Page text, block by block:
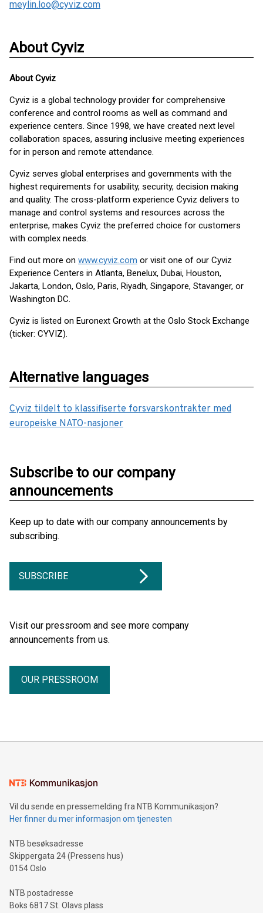
meylin.loo@cyviz.com
About Cyviz
AboutCyviz
Cyviz is a global technology provider for comprehensive
conference and control rooms as well as command and
experience centers. Since 1998, we have created next level
collaboration spaces, assuring inclusive meeting experiences
for in person and remote attendance.
Cyviz serves global enterprises and governments with the
highest requirements for usability, security, decision making
and quality. The cross-platform experience Cyviz delivers to
manage and control systems and resources across the
enterprise, makes Cyviz the preferred choice for customers
with complex needs.
Find out more on www.cyviz.com or visit one of our Cyviz
Experience Centers in Atlanta, Benelux, Dubai, Houston,
Jakarta, London, Oslo, Paris, Riyadh, Singapore, Stavanger, or
Washington DC.
Cyviz is listed on Euronext Growth at the Oslo Stock Exchange
(ticker: CYVIZ).
Alternative languages
Cyviz tildelt to klassifiserte forsvarskontrakter med
europeiske NATO-nasjoner
Subscribe to our company
announcements
Keep up to date with our company announcements by
subscribing.
SUBSCRIBE
Visit our pressroom and see more company
announcements from us.
OUR PRESSROOM
Vil du sende en pressemelding fra NTB Kommunikasjon?
Her finner du mer informasjon om tjenesten
NTB besøksadresse
Skippergata 24 (Pressens hus)
0154 Oslo
NTB postadresse
Boks 6817 St. Olavs plass